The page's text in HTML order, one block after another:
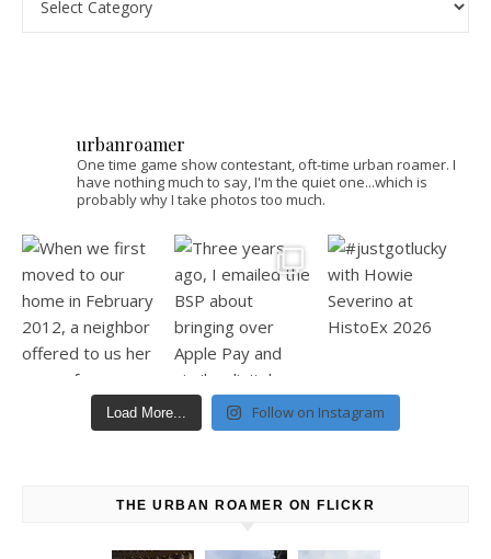
urbanroamer
One time game show contestant, oft-time urban roamer. I
have nothing much to say, I'm the quiet one...which is
probably why I take photos too much.
Load More... Follow on Instagram
THE URBAN ROAMER ON FLICKR